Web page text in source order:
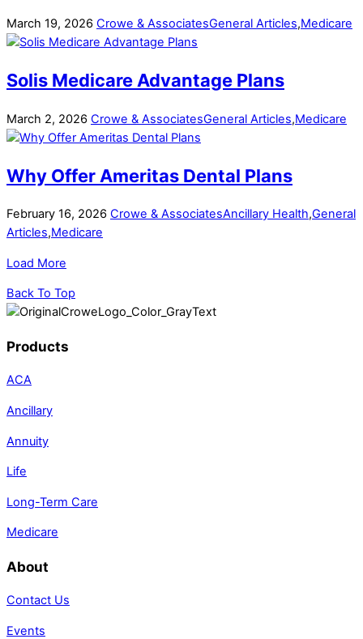
March 19, 2026 Crowe & AssociatesGeneral Articles,Medicare
Solis Medicare Advantage Plans
March 2, 2026 Crowe & AssociatesGeneral Articles,Medicare
Why Offer Ameritas Dental Plans
February 16, 2026 Crowe & AssociatesAncillary Health,General
Articles,Medicare
Load More
Back To Top
Products
ACA
Ancillary
Annuity
Life
Long-Term Care
Medicare
About
Contact Us
Events